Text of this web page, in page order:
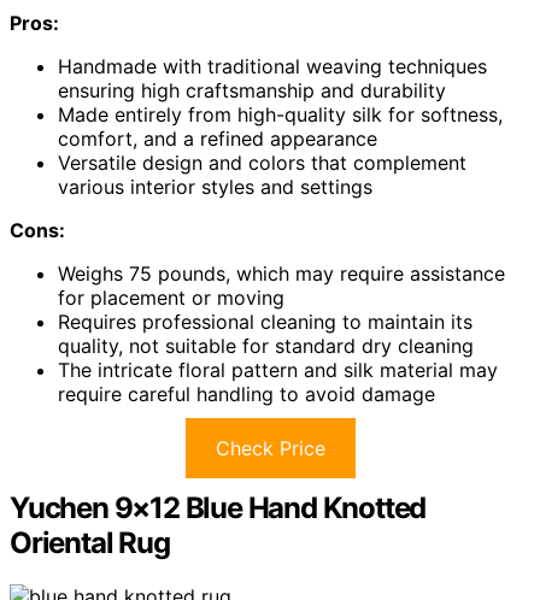
Pros:
Handmade with traditional weaving techniques
ensuring high craftsmanship and durability
Made entirely from high-quality silk for softness,
comfort, and a refined appearance
Versatile design and colors that complement
various interior styles and settings
Cons:
Weighs 75 pounds, which may require assistance
for placement or moving
Requires professional cleaning to maintain its
quality, not suitable for standard dry cleaning
The intricate floral pattern and silk material may
require careful handling to avoid damage
Check Price
Yuchen 9×12 Blue Hand Knotted
Oriental Rug